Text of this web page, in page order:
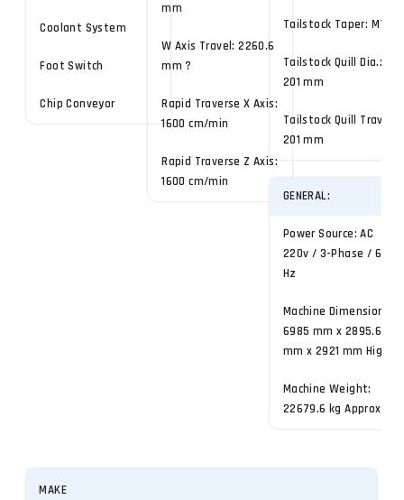
Coolant System
Foot Switch
Chip Conveyor
mm
W Axis Travel: 2260.6
mm ?
Rapid Traverse X Axis:
1600 cm/min
Rapid Traverse Z Axis:
1600 cm/min
Tailstock Taper: MT-4
Tailstock Quill Dia.:
201 mm
Tailstock Quill Travel:
201 mm
GENERAL:
Power Source: AC
220v / 3-Phase / 60
Hz
Machine Dimensions:
6985 mm x 2895.6
mm x 2921 mm High
Machine Weight:
22679.6 kg Approx.
MAKE